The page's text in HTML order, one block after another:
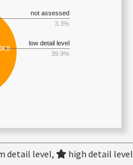
not assessed
3.3%
low detail level
39.9%
detail level, high detail level